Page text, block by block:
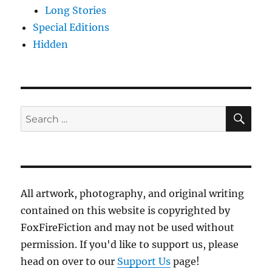
Long Stories
Special Editions
Hidden
Search
for:
All artwork, photography, and original writing
contained on this website is copyrighted by
FoxFireFiction and may not be used without
permission. If you'd like to support us, please
head on over to our Support Us page!